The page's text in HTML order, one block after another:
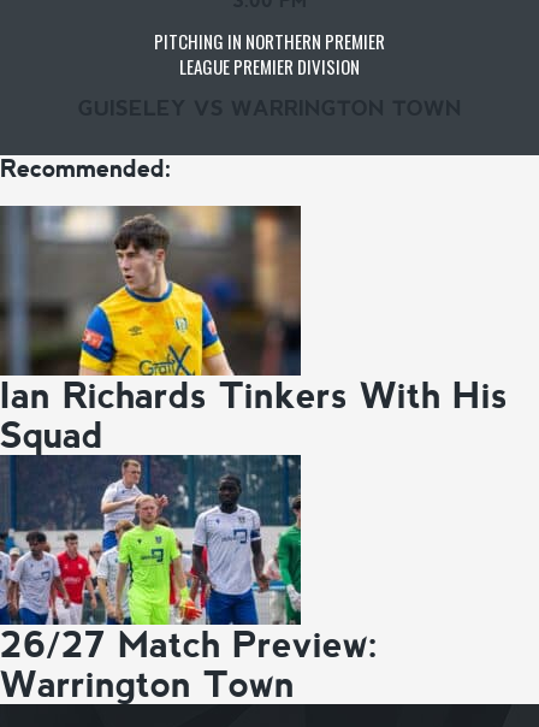
PITCHING IN NORTHERN PREMIER
LEAGUE PREMIER DIVISION
Recommended:
Ian Richards Tinkers With His
Squad
26/27 Match Preview:
Warrington Town